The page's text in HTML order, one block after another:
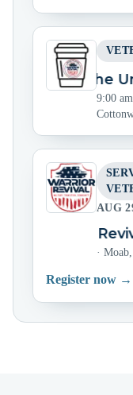
Beyond the
9:00
AUG
Warrior
·
Register now →